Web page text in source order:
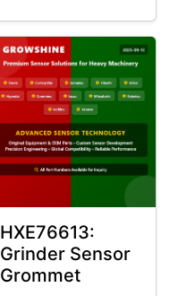
HXE76613:
Grinder Sensor
Grommet